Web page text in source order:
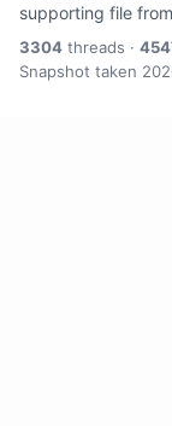
supporting file
3304 threads ·
Snapshot taken